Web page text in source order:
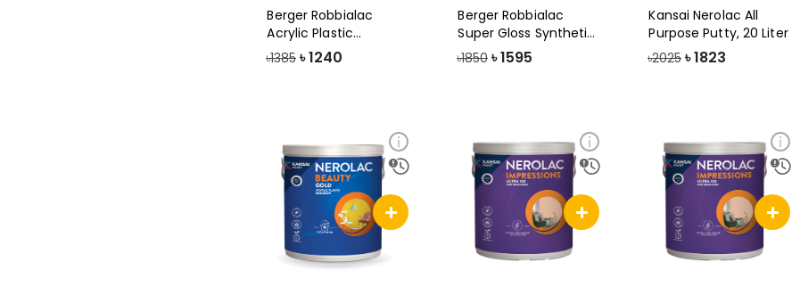
Berger Robbialac
Acrylic Plastic
Emulsion Paint, 3
৳1385 ৳1240
Berger Robbialac
Super Gloss Synthetic
Enamel Pai
৳1850 ৳1595
Kansai Nerolac All
Purpose Putty, 20 Liter
৳2025 ৳1823